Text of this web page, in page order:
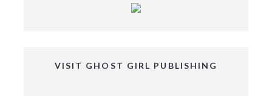
VISIT GHOST GIRL PUBLISHING